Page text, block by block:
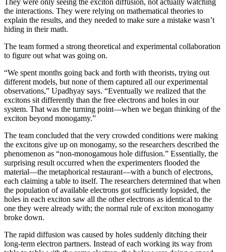
They were only seeing the exciton diffusion, not actually watching
the interactions. They were relying on mathematical theories to
explain the results, and they needed to make sure a mistake wasn’t
hiding in their math.
The team formed a strong theoretical and experimental collaboration
to figure out what was going on.
“We spent months going back and forth with theorists, trying out
different models, but none of them captured all our experimental
observations,” Upadhyay says. “Eventually we realized that the
excitons sit differently than the free electrons and holes in our
system. That was the turning point—when we began thinking of the
exciton beyond monogamy.”
The team concluded that the very crowded conditions were making
the excitons give up on monogamy, so the researchers described the
phenomenon as “non-monogamous hole diffusion.” Essentially, the
surprising result occurred when the experimenters flooded the
material—the metaphorical restaurant—with a bunch of electrons,
each claiming a table to itself. The researchers determined that when
the population of available electrons got sufficiently lopsided, the
holes in each exciton saw all the other electrons as identical to the
one they were already with; the normal rule of exciton monogamy
broke down.
The rapid diffusion was caused by holes suddenly ditching their
long-term electron partners. Instead of each working its way from